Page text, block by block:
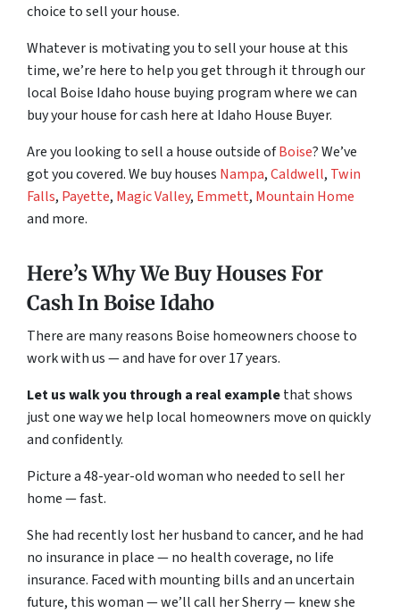
choice to sell your house.
Whatever is motivating you to sell your house at this
time, we’re here to help you get through it through our
local Boise Idaho house buying program where we can
buy your house for cash here at Idaho House Buyer.
Are you looking to sell a house outside ofBoise? We’ve
got you covered. We buy houses Nampa,Caldwell, Twin
Falls, Payette, Magic Valley, Emmett, Mountain Home
and more.
Here’s Why We Buy Houses For
Cash In Boise Idaho
There are many reasons Boise homeowners choose to
work with us — and have for over 17 years.
Let us walk you through a real examplethat shows
just one way we help local homeowners move on quickly
and confidently.
Picture a 48-year-old woman who needed to sell her
home — fast.
She had recently lost her husband to cancer, and he had
no insurance in place — no health coverage, no life
insurance. Faced with mounting bills and an uncertain
future, this woman — we’ll call her Sherry — knew she